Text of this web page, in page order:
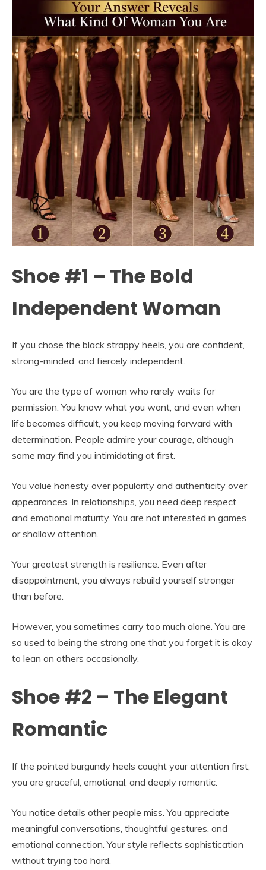
Shoe #1 – The Bold
Independent Woman
If you chose the black strappy heels, you are confident,
strong-minded, and fiercely independent.
You are the type of woman who rarely waits for
permission. You know what you want, and even when
life becomes difficult, you keep moving forward with
determination. People admire your courage, although
some may find you intimidating at first.
You value honesty over popularity and authenticity over
appearances. In relationships, you need deep respect
and emotional maturity. You are not interested in games
or shallow attention.
Your greatest strength is resilience. Even after
disappointment, you always rebuild yourself stronger
than before.
However, you sometimes carry too much alone. You are
so used to being the strong one that you forget it is okay
to lean on others occasionally.
Shoe #2 – The Elegant
Romantic
If the pointed burgundy heels caught your attention first,
you are graceful, emotional, and deeply romantic.
You notice details other people miss. You appreciate
meaningful conversations, thoughtful gestures, and
emotional connection. Your style reflects sophistication
without trying too hard.